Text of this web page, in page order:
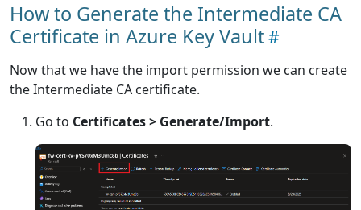
How to Generate the Intermediate CA
Certificate in Azure Key Vault
Now that we have the import permission we can create
the Intermediate CA certificate.
Go to Certificates > Generate/Import.